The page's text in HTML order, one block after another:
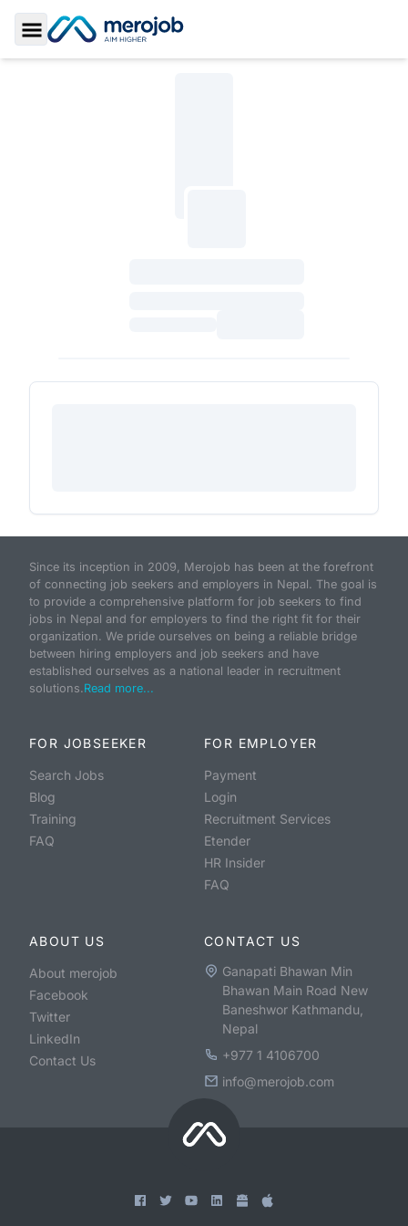
Toggle Sidebar
Since its inception in 2009, Merojob has been at the forefront
of connecting job seekers and employers in Nepal. The goal is
to provide a comprehensive platform for job seekers to find
jobs in Nepal and for employers to find the right fit for their
organization. We pride ourselves on being a reliable bridge
between hiring employers and job seekers and have
established ourselves as a national leader in recruitment
solutions.Read more...
FOR JOBSEEKER
Search Jobs
Blog
Training
FAQ
FOR EMPLOYER
Payment
Login
Recruitment Services
Etender
HR Insider
FAQ
ABOUT US
About merojob
Facebook
Twitter
LinkedIn
Contact Us
CONTACT US
Ganapati Bhawan Min
Bhawan Main Road New
Baneshwor Kathmandu,
Nepal
+977 1 4106700
info@merojob.com